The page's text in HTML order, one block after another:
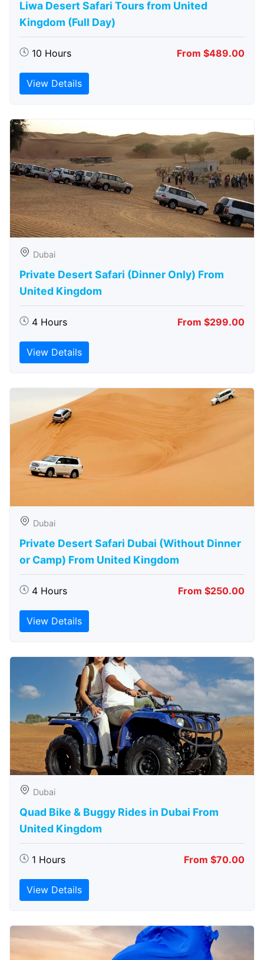
Liwa Desert Safari Tours from United
Kingdom (Full Day)
10 Hours From $489.00
View Details
Dubai
Private Desert Safari (Dinner Only) From
United Kingdom
4 Hours From $299.00
View Details
Dubai
Private Desert Safari Dubai (Without Dinner
or Camp) From United Kingdom
4 Hours From $250.00
View Details
Dubai
Quad Bike & Buggy Rides in Dubai From
United Kingdom
1 Hours From $70.00
View Details